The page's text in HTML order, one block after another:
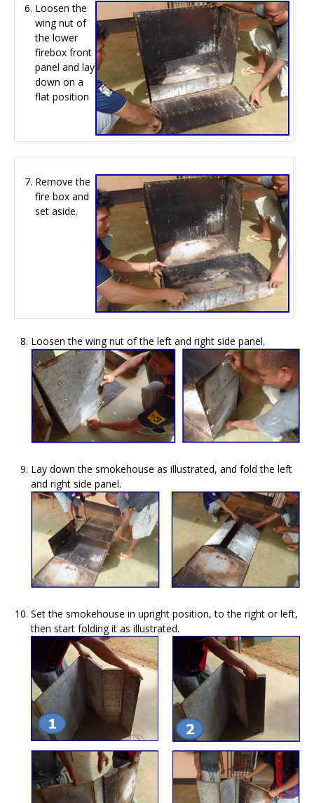
Loosen the
wing nut of
the lower
firebox front
panel and lay
down on a
flat position
Remove the
fire box and
set aside.
Loosen the wing nut of the left and right side panel.
Lay down the smokehouse as illustrated, and fold the left
and right side panel.
Set the smokehouse in upright position, to the right or left,
then start folding it as illustrated.